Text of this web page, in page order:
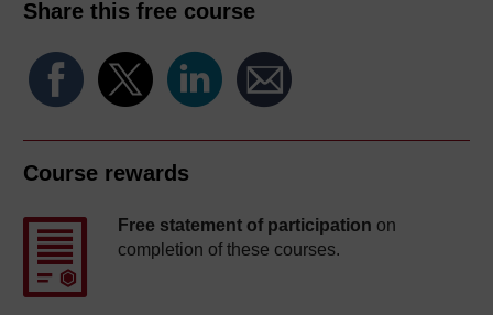
Share this free course
Course rewards
Free statement of participation on
completion of these courses.